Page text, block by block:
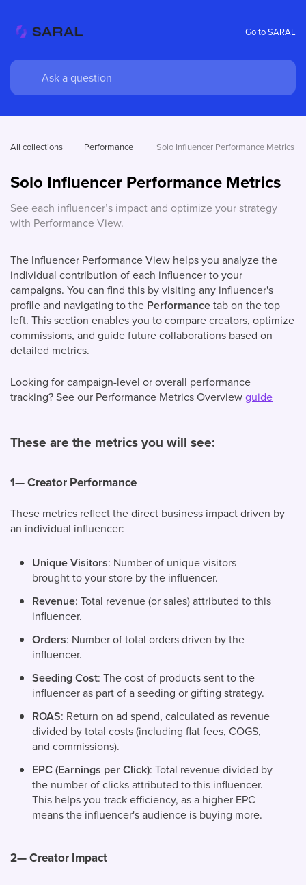
Go to SARAL
All collections Performance Solo Influencer Performance Metrics
Solo Influencer Performance Metrics
See each influencer’s impact and optimize your strategy
with Performance View.
The Influencer Performance View helps you analyze the
individual contribution of each influencer to your
campaigns. You can find this by visiting any influencer's
profile and navigating to the Performancetab on the top
left. This section enables you to compare creators, optimize
commissions, and guide future collaborations based on
detailed metrics.
Looking for campaign-level or overall performance
tracking? See our Performance Metrics Overviewguide
These are the metrics you will see:
1— Creator Performance
These metrics reflect the direct business impact driven by
an individual influencer:
Unique Visitors: Number of unique visitors
brought to your store by the influencer.
Revenue: Total revenue (or sales) attributed to this
influencer.
Orders: Number of total orders driven by the
influencer.
Seeding Cost: The cost of products sent to the
influencer as part of a seeding or gifting strategy.
ROAS: Return on ad spend, calculated as revenue
divided by total costs (including flat fees, COGS,
and commissions).
EPC (Earnings per Click): Total revenue divided by
the number of clicks attributed to this influencer.
This helps you track efficiency, as a higher EPC
means the influencer's audience is buying more.
2— Creator Impact